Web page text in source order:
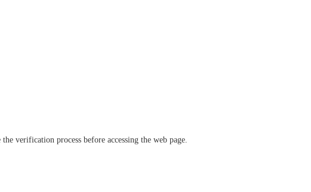
verification process before accessing the web page.